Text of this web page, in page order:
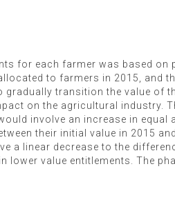
for each farmer was based on
to farmers in 2015, and
transition the value of
on the agricultural industry.
involve an increase in
their initial value in 2015
a linear decrease to the
lower value entitlements. The